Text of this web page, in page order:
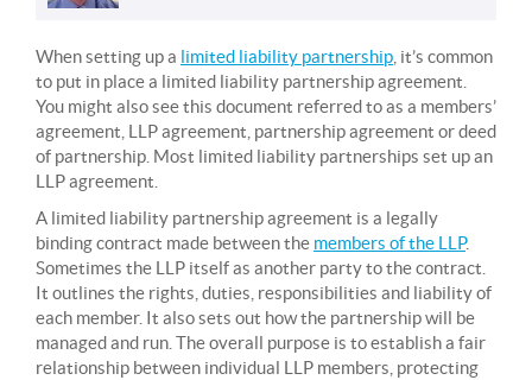
When setting up a limited liability partnership , it’s common
to put in place a limited liability partnership agreement.
You might also see this document referred to as a members’
agreement, LLP agreement, partnership agreement or deed
of partnership. Most limited liability partnerships set up an
LLP agreement.
A limited liability partnership agreement is a legally
binding contract made between the members of the LLP.
Sometimes the LLP itself as another party to the contract.
It outlines the rights, duties, responsibilities and liability of
each member. It also sets out how the partnership will be
managed and run. The overall purpose is to establish a fair
relationship between individual LLP members, protecting